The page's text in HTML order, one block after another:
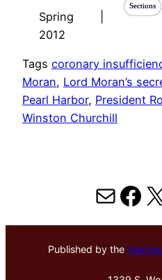
Spring
2012
Sections
Tags coronary
Moran, Lord Moran’s
Pearl Harbor, President
Winston Churchill
MailX
Published by the